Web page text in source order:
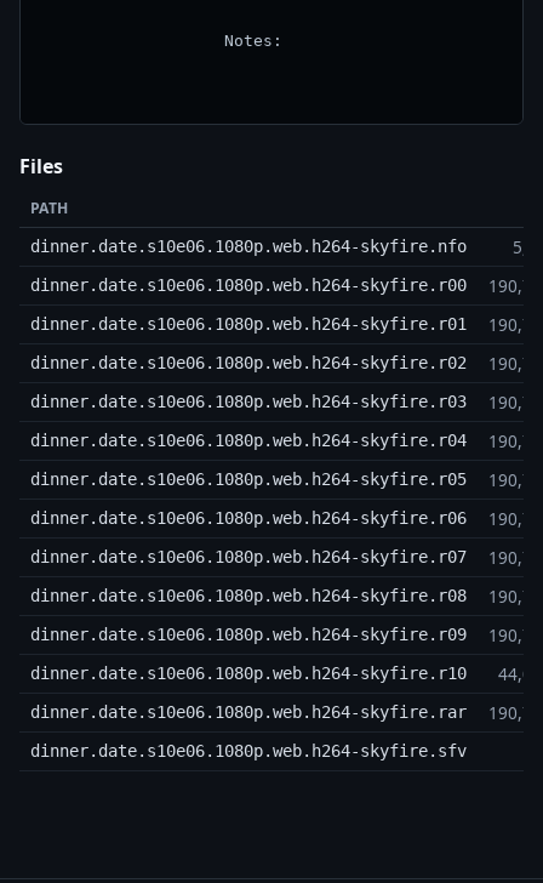
                   Notes:
Files
PATH
dinner.date.s10e06.1080p.web.h264-skyfire.nfo
dinner.date.s10e06.1080p.web.h264-skyfire.r00
dinner.date.s10e06.1080p.web.h264-skyfire.r01
dinner.date.s10e06.1080p.web.h264-skyfire.r02
dinner.date.s10e06.1080p.web.h264-skyfire.r03
dinner.date.s10e06.1080p.web.h264-skyfire.r04
dinner.date.s10e06.1080p.web.h264-skyfire.r05
dinner.date.s10e06.1080p.web.h264-skyfire.r06
dinner.date.s10e06.1080p.web.h264-skyfire.r07
dinner.date.s10e06.1080p.web.h264-skyfire.r08
dinner.date.s10e06.1080p.web.h264-skyfire.r09
dinner.date.s10e06.1080p.web.h264-skyfire.r10
dinner.date.s10e06.1080p.web.h264-skyfire.rar
dinner.date.s10e06.1080p.web.h264-skyfire.sfv